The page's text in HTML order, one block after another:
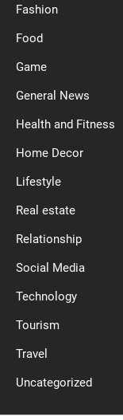
Fashion
Food
Game
General News
Health and Fitness
Home Decor
Lifestyle
Real estate
Relationship
Social Media
Technology
Tourism
Travel
Uncategorized